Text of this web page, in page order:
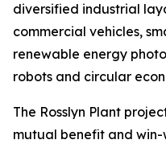
diversified industrial
commercial vehicles,
renewable energy
robots and circular
The Rosslyn Plant
mutual benefit and